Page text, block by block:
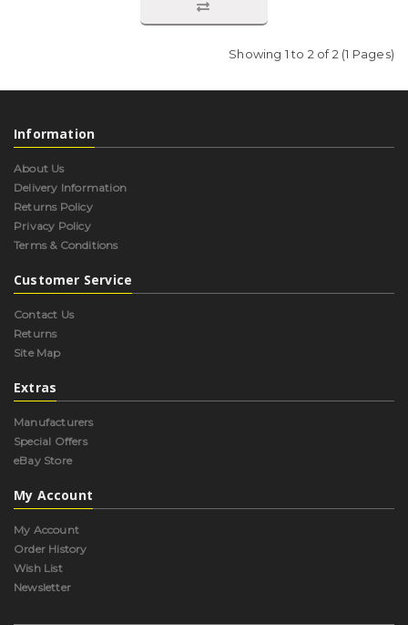
Showing 1 to 2 of 2 (1 Pages)
Information
About Us
Delivery Information
Returns Policy
Privacy Policy
Terms & Conditions
Customer Service
Contact Us
Returns
Site Map
Extras
Manufacturers
Special Offers
eBay Store
My Account
My Account
Order History
Wish List
Newsletter